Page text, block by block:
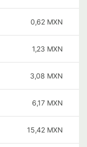
0,62 MXN
1,23 MXN
3,08 MXN
6,17 MXN
15,42 MXN